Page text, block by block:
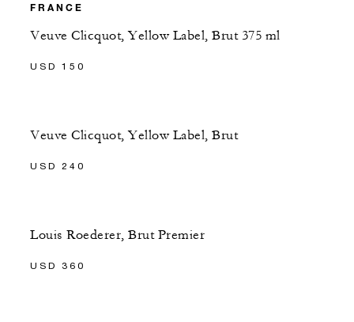
FRANCE
Veuve Clicquot, Yellow Label, Brut 375 ml
USD 150
Veuve Clicquot, Yellow Label, Brut
USD 240
Louis Roederer, Brut Premier
USD 360